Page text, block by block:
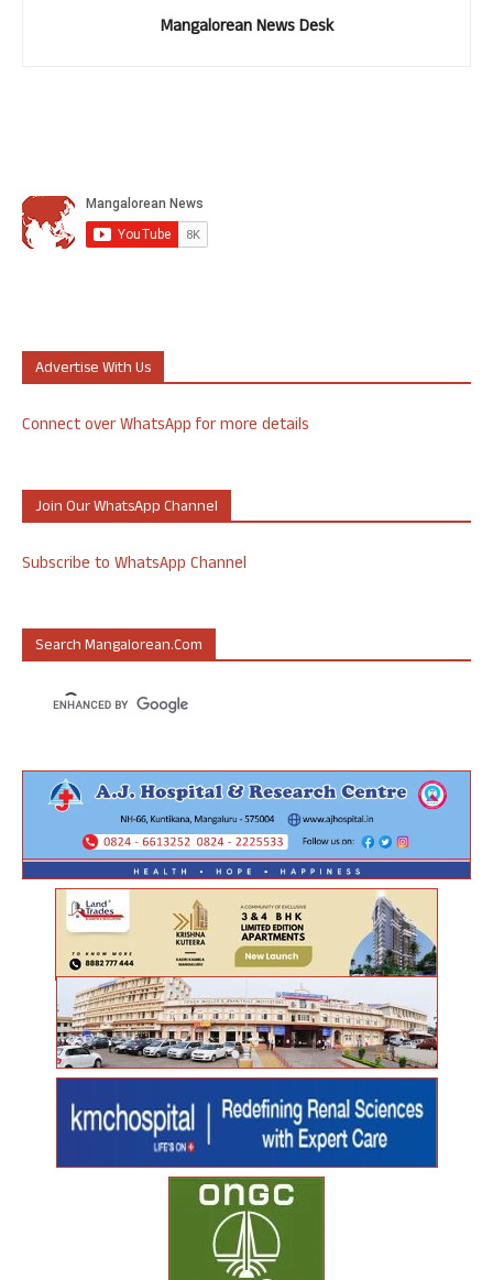
Mangalorean News Desk
Advertise With Us
Connect over WhatsApp for more details
Join Our WhatsApp Channel
Subscribe to WhatsApp Channel
Search Mangalorean.com